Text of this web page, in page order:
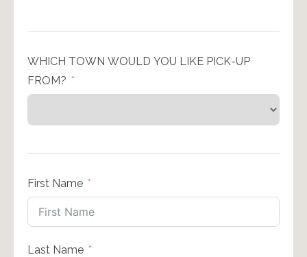
WHICH TOWN WOULD YOU LIKE PICK-UP
FROM?
First Name
Last Name